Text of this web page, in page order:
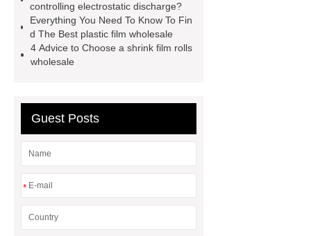
film
esd aluminum foil zip-lock
bag
esd aluminum foil zip-lock
bag
electro static discharge
controlling electrostatic discharge?
Everything You Need To Know To Fin
d The Best plastic film wholesale
4 Advice to Choose a shrink film rolls
wholesale
Guest Posts
*